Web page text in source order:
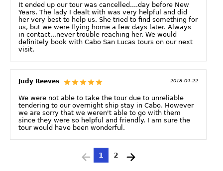
It ended up our tour was cancelled....day before New
Years. The lady I dealt with was very helpful and did
her very best to help us. She tried to find something for
us, but we were flying home a few days later. Always
in contact...never trouble reaching her. We would
definitely book with Cabo San Lucas tours on our next
visit.
Judy Reeves 2018-04-22
We were not able to take the tour due to unreliable
tendering to our overnight ship stay in Cabo. However
we are sorry that we weren't able to go with them
since they were so helpful and friendly. I am sure the
tour would have been wonderful.
1 2